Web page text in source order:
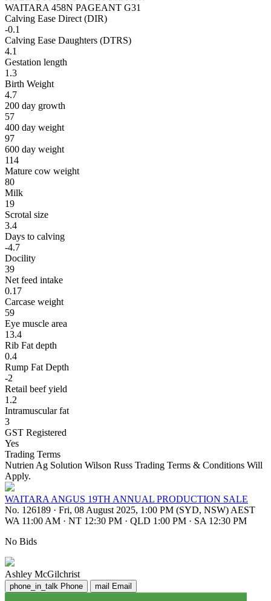
WAITARA 458N PAGEANT G31
Calving Ease Direct (DIR)
-0.1
Calving Ease Daughters (DTRS)
4.1
Gestation length
1.3
Birth Weight
4.7
200 day growth
57
400 day weight
97
600 day weight
114
Mature cow weight
80
Milk
19
Scrotal size
3.4
Days to calving
-4.7
Docility
39
Net feed intake
0.17
Carcase weight
59
Eye muscle area
13.4
Rib Fat depth
0.4
Rump Fat Depth
-2
Retail beef yield
1.2
Intramuscular fat
3
GST Registered
Yes
Trading Terms
Nutrien Ag Solution Wilson Russ Trading Terms & Conditions Will
Apply.
WAITARA ANGUS 19TH ANNUAL PRODUCTION SALE
No. 126189 · Fri, 08 August 2025, 1:00 PM (SYD, NSW) AEST
WA 11:00 AM · NT 12:30 PM · QLD 1:00 PM · SA 12:30 PM
No Bids
Ashley McGilchrist
phone_in_talk Phone mail Email